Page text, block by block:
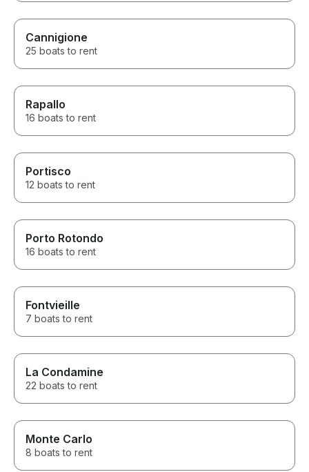
Cannigione
25 boats to rent
Rapallo
16 boats to rent
Portisco
12 boats to rent
Porto Rotondo
16 boats to rent
Fontvieille
7 boats to rent
La Condamine
22 boats to rent
Monte Carlo
8 boats to rent